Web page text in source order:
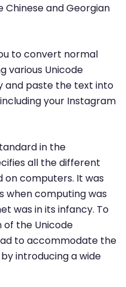
Chinese and Georgian
to convert normal
various Unicode
and paste the text into
your Instagram
in the
all the different
computers. It was
when computing was
was in its infancy. To
of the Unicode
to accommodate the
introducing a wide